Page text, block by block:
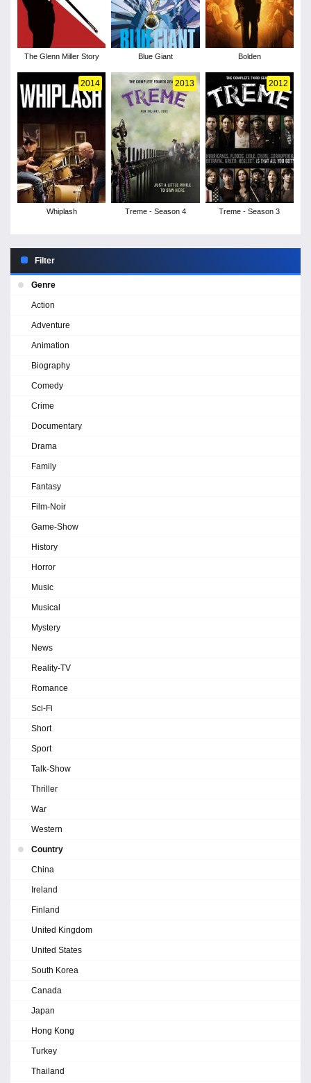
The Glenn Miller Story Blue Giant Bolden
2014
Whiplash
2013
Treme - Season 4
2012
Treme - Season 3
Filter
Genre
Action
Adventure
Animation
Biography
Comedy
Crime
Documentary
Drama
Family
Fantasy
Film-Noir
Game-Show
History
Horror
Music
Musical
Mystery
News
Reality-TV
Romance
Sci-Fi
Short
Sport
Talk-Show
Thriller
War
Western
Country
China
Ireland
Finland
United Kingdom
United States
South Korea
Canada
Japan
Hong Kong
Turkey
Thailand